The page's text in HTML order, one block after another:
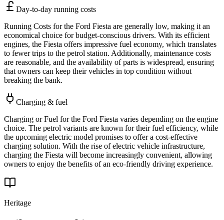
Day-to-day running costs
Running Costs for the Ford Fiesta are generally low, making it an
economical choice for budget-conscious drivers. With its efficient
engines, the Fiesta offers impressive fuel economy, which translates
to fewer trips to the petrol station. Additionally, maintenance costs
are reasonable, and the availability of parts is widespread, ensuring
that owners can keep their vehicles in top condition without
breaking the bank.
Charging & fuel
Charging or Fuel for the Ford Fiesta varies depending on the engine
choice. The petrol variants are known for their fuel efficiency, while
the upcoming electric model promises to offer a cost-effective
charging solution. With the rise of electric vehicle infrastructure,
charging the Fiesta will become increasingly convenient, allowing
owners to enjoy the benefits of an eco-friendly driving experience.
Heritage